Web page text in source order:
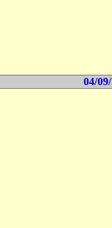
04/